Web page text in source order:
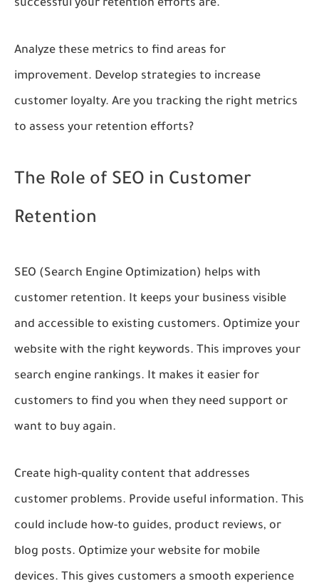
successful your retention efforts are.
Analyze these metrics to find areas for
improvement. Develop strategies to increase
customer loyalty. Are you tracking the right metrics
to assess your retention efforts?
The Role of SEO in Customer
Retention
SEO (Search Engine Optimization) helps with
customer retention. It keeps your business visible
and accessible to existing customers. Optimize your
website with the right keywords. This improves your
search engine rankings. It makes it easier for
customers to find you when they need support or
want to buy again.
Create high-quality content that addresses
customer problems. Provide useful information. This
could include how-to guides, product reviews, or
blog posts. Optimize your website for mobile
devices. This gives customers a smooth experience